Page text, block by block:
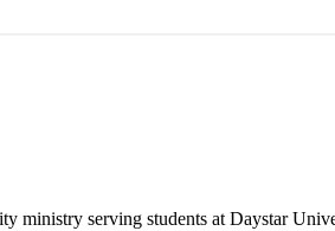
ministry serving students at Daystar